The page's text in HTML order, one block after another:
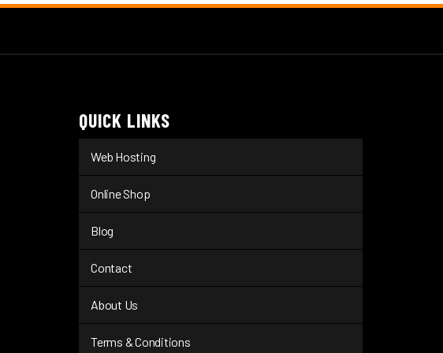
QUICK LINKS
Web Hosting
Online Shop
Blog
Contact
About Us
Terms & Conditions